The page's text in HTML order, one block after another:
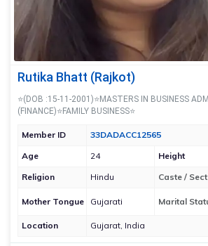
Rutika Bhatt (Rajkot)
⭐(DOB :15-11-2001)⭐MASTERS IN BUSINESS
(FINANCE)⭐FAMILY BUSINESS⭐
Member ID
33DADACC12565
Age
24 Height
Religion
Hindu Caste / Sect
Mother Tongue Gujarati Marital
Location
Gujarat, India